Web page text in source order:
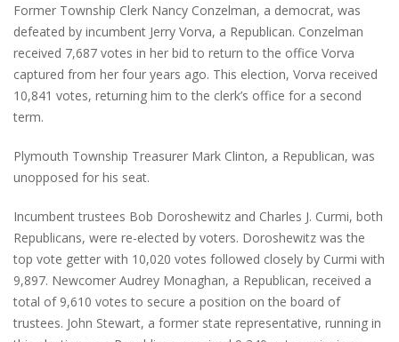
Former Township Clerk Nancy Conzelman, a democrat, was
defeated by incumbent Jerry Vorva, a Republican. Conzelman
received 7,687 votes in her bid to return to the office Vorva
captured from her four years ago. This election, Vorva received
10,841 votes, returning him to the clerk’s office for a second
term.
Plymouth Township Treasurer Mark Clinton, a Republican, was
unopposed for his seat.
Incumbent trustees Bob Doroshewitz and Charles J. Curmi, both
Republicans, were re-elected by voters. Doroshewitz was the
top vote getter with 10,020 votes followed closely by Curmi with
9,897. Newcomer Audrey Monaghan, a Republican, received a
total of 9,610 votes to secure a position on the board of
trustees. John Stewart, a former state representative, running in